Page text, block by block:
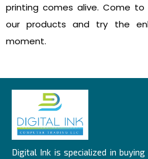
printing comes alive. Come
our products and try the
moment.
Digital Ink is specialized in